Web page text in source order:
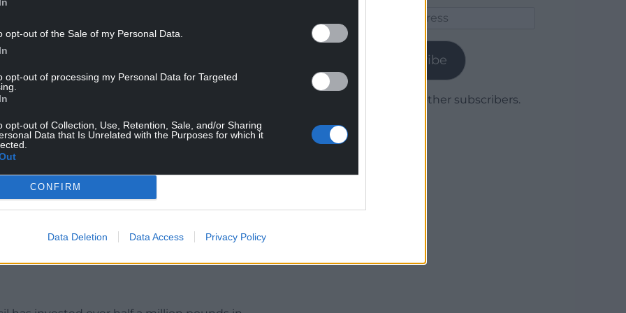
opt-out of the Sale of my Personal Data.
opt-out of processing my Personal Data for Targeted
opt-out of Collection, Use, Retention, Sale, and/or Sharing
Data that Is Unrelated with the Purposes for which it
CONFIRM
Data Deletion Data Access Privacy Policy
and Brec in the drier months.
canal’s water supply problems, which its
legal changes to water abstraction policies.
of the canal’s supply, but new legislation
in this way.
water during the current financial year, and
a special group, bringing organisations
the blocked off culvert in Risca, a
Council is “committed to collaborative
with Newport City Council, environment
operators “to maintain this valued
Subscribe
Join 1,779 other subscribers.